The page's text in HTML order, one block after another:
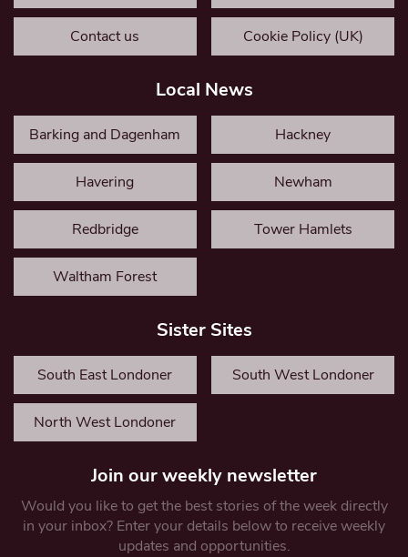
Contact us Cookie Policy (UK)
Local News
Barking and Dagenham Hackney
Havering Newham
Redbridge Tower Hamlets
Waltham Forest
Sister Sites
South East Londoner South West Londoner
North West Londoner
Join our weekly newsletter
Would you like to get the best stories of the week directly
in your inbox? Enter your details below to receive weekly
updates and opportunities.